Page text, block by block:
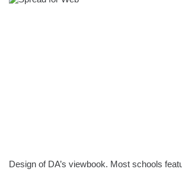
Design of DA’s viewbook. Most schools